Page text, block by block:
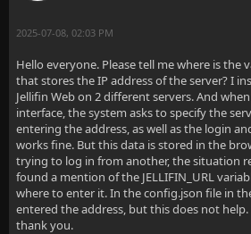
2025-07-08, 02:03 PM
Hello everyone. Please tell me where is the
that stores the IP address of the server? I
Jellifin Web on 2 different servers. And
interface, the system asks to specify the
entering the address, as well as the login
works fine. But this data is stored in the
trying to log in from another, the situation
found a mention of the JELLIFIN_URL
where to enter it. In the config.json file in
entered the address, but this does not
thank you.